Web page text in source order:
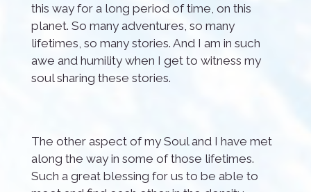
this way for a long period of time, on this
planet. So many adventures, so many
lifetimes, so many stories. And I am in such
awe and humility when I get to witness my
soul sharing these stories.
The other aspect of my Soul and I have met
along the way in some of those lifetimes.
Such a great blessing for us to be able to